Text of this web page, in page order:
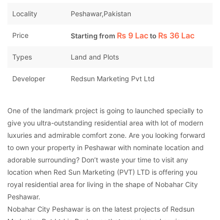
Locality Peshawar,Pakistan
Price Starting from Rs 9 Lacto Rs 36 Lac
Types Land and Plots
Developer Redsun Marketing Pvt Ltd
One of the landmark project is going to launched specially to
give you ultra-outstanding residential area with lot of modern
luxuries and admirable comfort zone. Are you looking forward
to own your property in Peshawar with nominate location and
adorable surrounding? Don’t waste your time to visit any
location when Red Sun Marketing (PVT) LTD is offering you
royal residential area for living in the shape of Nobahar City
Peshawar.
Nobahar City Peshawar is on the latest projects of Redsun